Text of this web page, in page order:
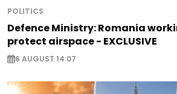
POLITICS
Defence Ministry: Romania
protect airspace - EXCLUSIVE
6 AUGUST 14:07